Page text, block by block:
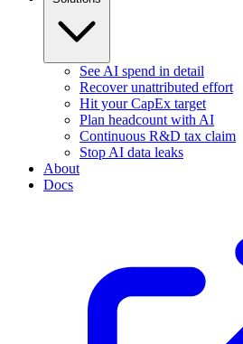
See AI spend in detail
Recover unattributed effort
Hit your CapEx target
Plan headcount with AI
Continuous R&D tax claim
Stop AI data leaks
About
Docs